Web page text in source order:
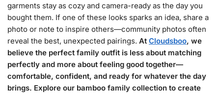
garments stay as cozy and camera-ready as the day you
bought them. If one of these looks sparks an idea, share a
photo or note to inspire others—community photos often
reveal the best, unexpected pairings. At Cloudsboo, we
believe the perfect family outfit is less about matching
perfectly and more about feeling good together—
comfortable, confident, and ready for whatever the day
brings. Explore our bamboo family collection to create